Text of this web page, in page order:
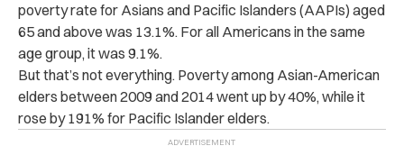
poverty rate for Asians and Pacific Islanders (AAPIs) aged
65 and above was 13.1%. For all Americans in the same
age group, it was 9.1%.
But that’s not everything. Poverty among Asian-American
elders between 2009 and 2014 went up by 40%, while it
rose by 191% for Pacific Islander elders.